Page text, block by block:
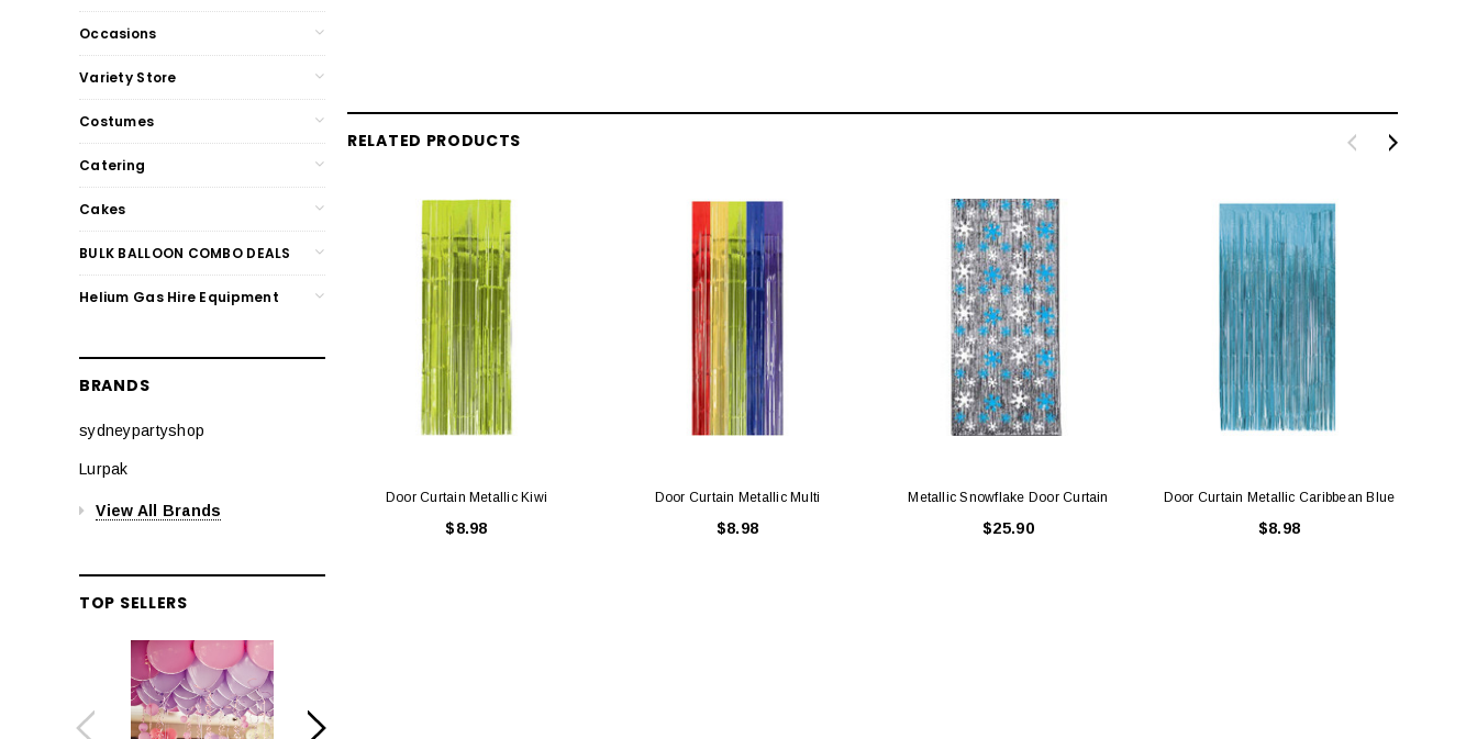
Occasions
Variety Store
Costumes
Catering
Cakes
BULK BALLOON COMBO DEALS
Helium Gas Hire Equipment
BRANDS
sydneypartyshop
Lurpak
View All Brands
TOP SELLERS
RELATED PRODUCTS
Door Curtain Metallic Kiwi
$8.98
Door Curtain Metallic Multi
$8.98
Metallic Snowflake Door Curtain
$25.90
Door Curtain Metallic Caribbean Blue
$8.98